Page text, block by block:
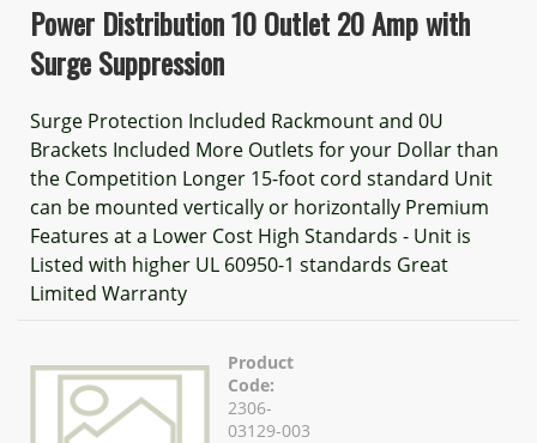
Power Distribution 10 Outlet 20 Amp with
Surge Suppression
Surge Protection Included Rackmount and 0U
Brackets Included More Outlets for your Dollar than
the Competition Longer 15-foot cord standard Unit
can be mounted vertically or horizontally Premium
Features at a Lower Cost High Standards - Unit is
Listed with higher UL 60950-1 standards Great
Limited Warranty
Product
Code:
2306-
03129-003